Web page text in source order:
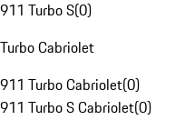
911 Turbo S(0)
Turbo Cabriolet
911 Turbo Cabriolet(0)
911 Turbo S Cabriolet(0)